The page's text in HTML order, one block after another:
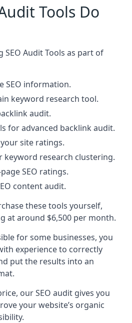
Tools Do
SEO Audit Tools as part of
SEO information.
keyword research tool.
audit.
for advanced backlink audit.
site ratings.
keyword research clustering.
SEO ratings.
content audit.
these tools yourself,
at around $6,500 per month.
for some businesses, you
experience to correctly
put the results into an
our SEO audit gives you
your website’s organic